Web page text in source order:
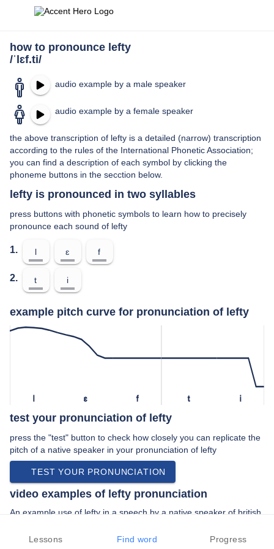
how to pronounce lefty
/ˈlɛf.ti/
audio example by a male speaker
audio example by a female speaker
the above transcription of lefty is a detailed (narrow) transcription
according to the rules of the International Phonetic Association;
you can find a description of each symbol by clicking the
phoneme buttons in the secction below.
lefty is pronounced in two syllables
press buttons with phonetic symbols to learn how to precisely
pronounce each sound of lefty
1. l ɛ f
2. t i
example pitch curve for pronunciation of lefty
l ɛ f t i
test your pronunciation of lefty
press the "test" button to check how closely you can replicate the
pitch of a native speaker in your pronunciation of lefty
TEST YOUR PRONUNCIATION
video examples of lefty pronunciation
An example use of lefty in a speech by a native speaker of british
“… trades unionist lefty uh you know which …”
Lessons Find word Progress